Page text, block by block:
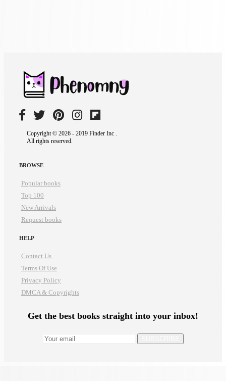
Copyright © 2026 - 2019 Finder Inc .
All rights reserved.
BROWSE
Popular books
Top 100
New Arrivals
Request books
HELP
Contact Us
Terms Of Use
Privacy Policy
DMCA & Copyrights
Get the best books straight into your inbox!